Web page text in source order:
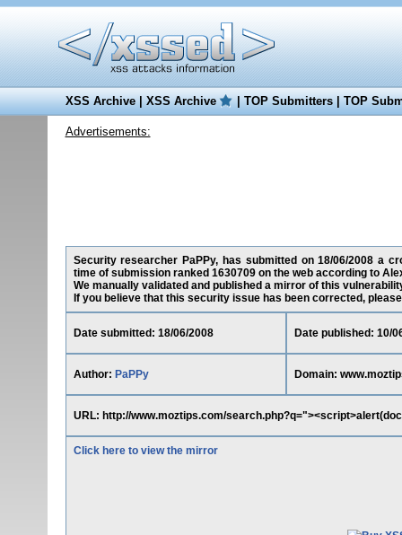
XSS Archive|XSS Archive |TOP Submitters|TOP
Advertisements:
Security researcher PaPPy, has submitted on 18/06/2008 a
time of submission ranked 1630709 on the web according to
We manually validated and published a mirror of this
If you believe that this security issue has been corrected,
Date submitted: 18/06/2008 Date published: 10/
Author: PaPPy Domain:
URL: http://www.moztips.com/
Click here to view the mirror